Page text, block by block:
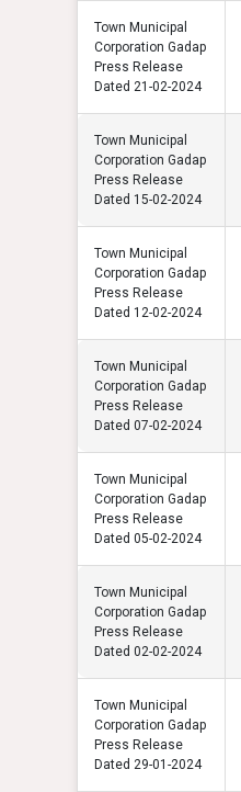
Town Municipal
Corporation Gadap
Press Release
Dated 21-02-2024
Town Municipal
Corporation Gadap
Press Release
Dated 15-02-2024
Town Municipal
Corporation Gadap
Press Release
Dated 12-02-2024
Town Municipal
Corporation Gadap
Press Release
Dated 07-02-2024
Town Municipal
Corporation Gadap
Press Release
Dated 05-02-2024
Town Municipal
Corporation Gadap
Press Release
Dated 02-02-2024
Town Municipal
Corporation Gadap
Press Release
Dated 29-01-2024